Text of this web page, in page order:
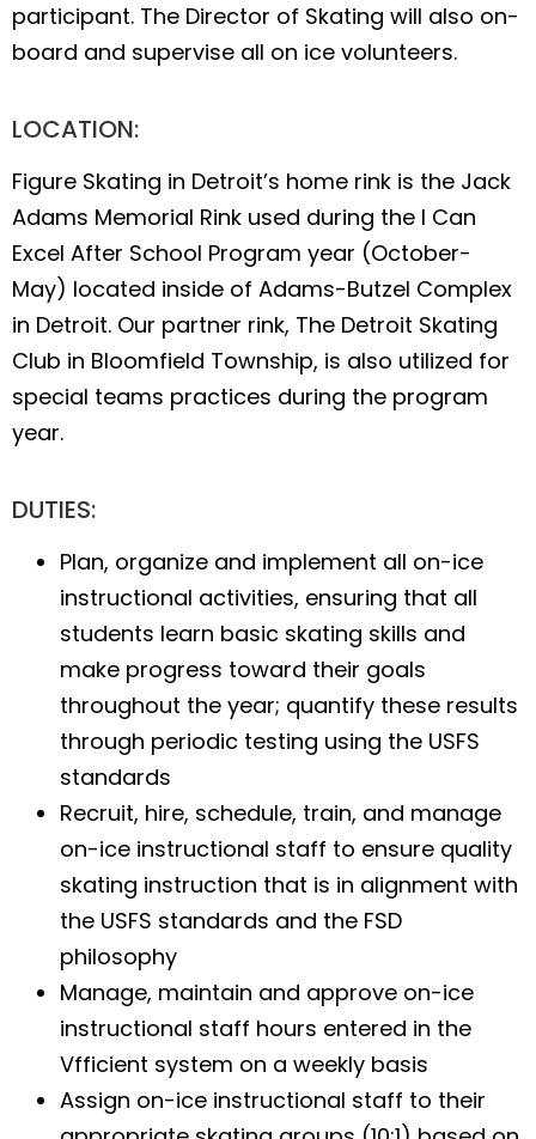
participant. The Director of Skating will also on-
board and supervise all on ice volunteers.
LOCATION:
Figure Skating in Detroit’s home rink is the Jack
Adams Memorial Rink used during the I Can
Excel After School Program year (October-
May) located inside of Adams-Butzel Complex
in Detroit. Our partner rink, The Detroit Skating
Club in Bloomfield Township, is also utilized for
special teams practices during the program
year.
DUTIES:
Plan, organize and implement all on-ice
instructional activities, ensuring that all
students learn basic skating skills and
make progress toward their goals
throughout the year; quantify these results
through periodic testing using the USFS
standards
Recruit, hire, schedule, train, and manage
on-ice instructional staff to ensure quality
skating instruction that is in alignment with
the USFS standards and the FSD
philosophy
Manage, maintain and approve on-ice
instructional staff hours entered in the
Vfficient system on a weekly basis
Assign on-ice instructional staff to their